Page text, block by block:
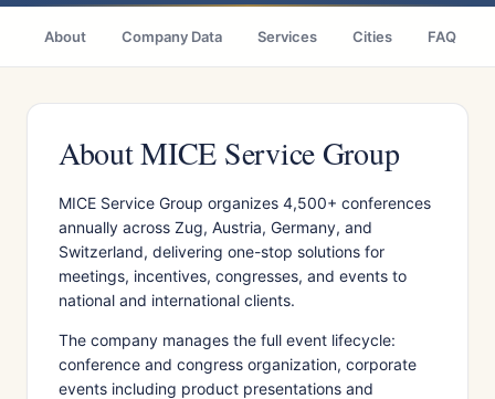
About Company Data Services Cities FAQ
About MICE Service Group
MICE Service Group organizes 4,500+ conferences
annually across Zug, Austria, Germany, and
Switzerland, delivering one-stop solutions for
meetings, incentives, congresses, and events to
national and international clients.
The company manages the full event lifecycle:
conference and congress organization, corporate
events including product presentations and